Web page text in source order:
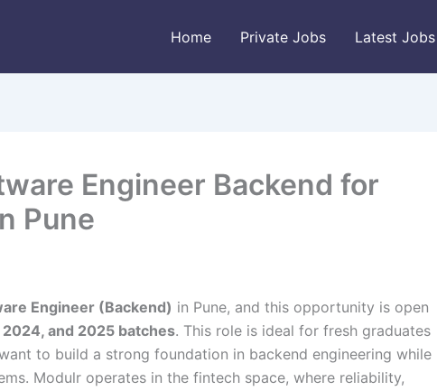
Home Private Jobs Latest Jobs
Engineer Backend for
Pune
Engineer (Backend) in Pune, and this opportunity is open
and 2025 batches. This role is ideal for fresh graduates
to build a strong foundation in backend engineering while
Modulr operates in the fintech space, where reliability,